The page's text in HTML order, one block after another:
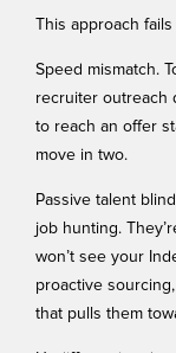
This approach
Speed mismatch.
recruiter outreach
to reach an offer
move in two.
Passive talent
job hunting.
won’t see your
proactive
that pulls them